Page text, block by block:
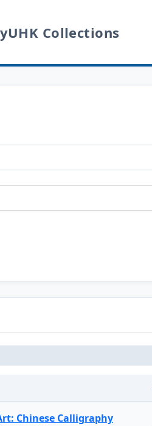
Collections
Chinese Calligraphy